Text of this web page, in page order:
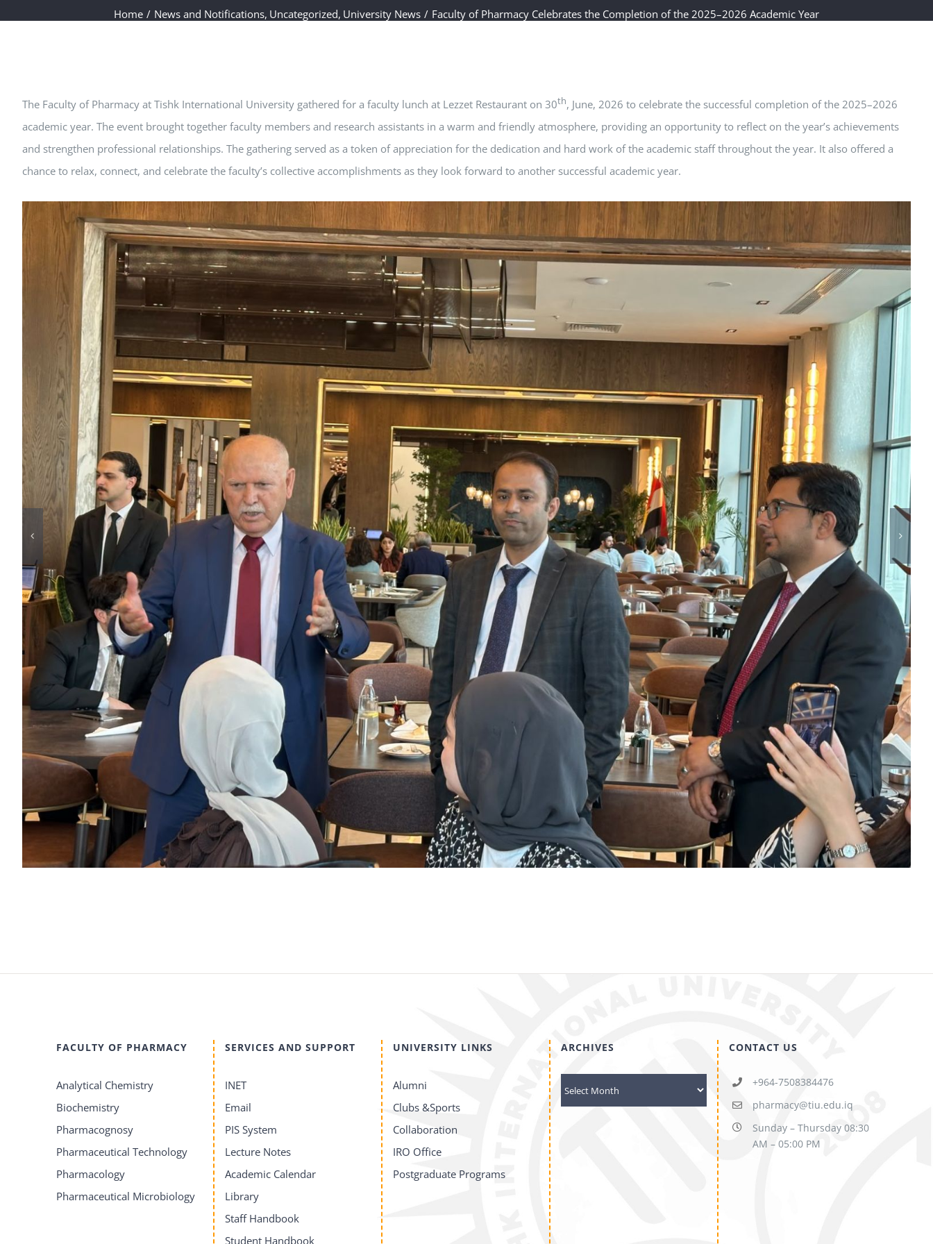
Home News and Notifications Uncategorized University News Faculty of Pharmacy Celebrates the Completion of the 2025–2026 Academic Year
The Faculty of Pharmacy at Tishk International University gathered for a faculty lunch at Lezzet Restaurant on 30th, June, 2026 to celebrate the successful completion of the 2025–2026
academic year. The event brought together faculty members and research assistants in a warm and friendly atmosphere, providing an opportunity to reflect on the year’s achievements
and strengthen professional relationships. The gathering served as a token of appreciation for the dedication and hard work of the academic staff throughout the year. It also offered a
chance to relax, connect, and celebrate the faculty’s collective accomplishments as they look forward to another successful academic year.
FACULTY OF PHARMACY
Analytical Chemistry
Biochemistry
Pharmacognosy
Pharmaceutical Technology
Pharmacology
Pharmaceutical Microbiology
SERVICES AND SUPPORT
INET
Email
PIS System
Lecture Notes
Academic Calendar
Library
Staff Handbook
Student Handbook
UNIVERSITY LINKS
Alumni
Clubs &Sports
Collaboration
IRO Office
Postgraduate Programs
ARCHIVES
ARCHIVES
CONTACT US
+964-7508384476
pharmacy@tiu.edu.iq
Sunday – Thursday 08:30
AM – 05:00 PM